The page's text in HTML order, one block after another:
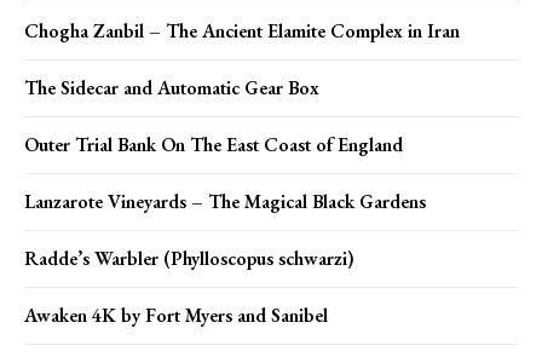
Chogha Zanbil – The Ancient Elamite Complex in Iran
The Sidecar and Automatic Gear Box
Outer Trial Bank On The East Coast of England
Lanzarote Vineyards – The Magical Black Gardens
Radde’s Warbler (Phylloscopus schwarzi)
Awaken 4K by Fort Myers and Sanibel